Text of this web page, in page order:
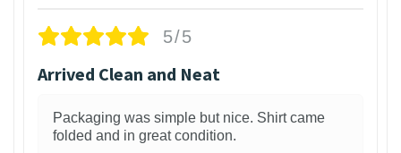
5/5
Arrived Clean and Neat
Packaging was simple but nice. Shirt came
folded and in great condition.